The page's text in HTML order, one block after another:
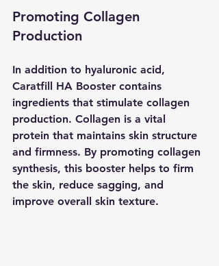
Promoting Collagen
Production
In addition to hyaluronic acid,
Caratfill HA Booster contains
ingredients that stimulate collagen
production. Collagen is a vital
protein that maintains skin structure
and firmness. By promoting collagen
synthesis, this booster helps to firm
the skin, reduce sagging, and
improve overall skin texture.